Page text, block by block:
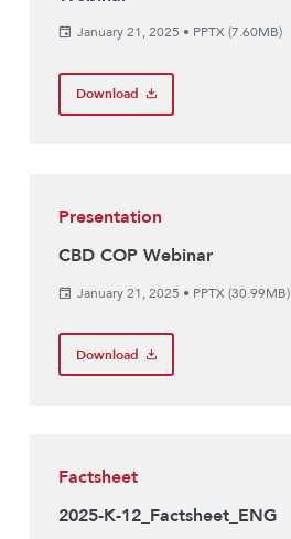
January 21, 2025 • PPTX (7.60MB)
Download
Presentation
CBD COP Webinar
January 21, 2025 • PPTX (30.99MB)
Download
Factsheet
2025-K-12_Factsheet_ENG